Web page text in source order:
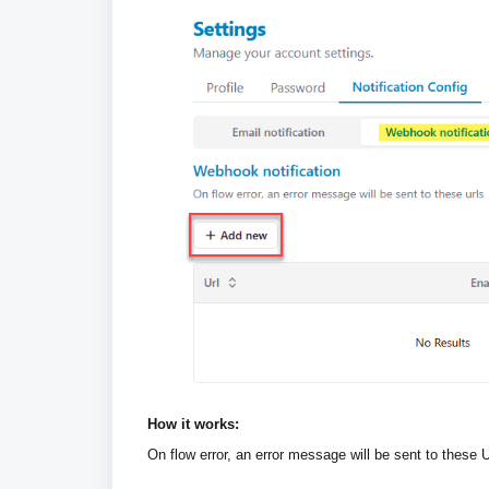
How it works:
On flow error, an error message will be sent to these